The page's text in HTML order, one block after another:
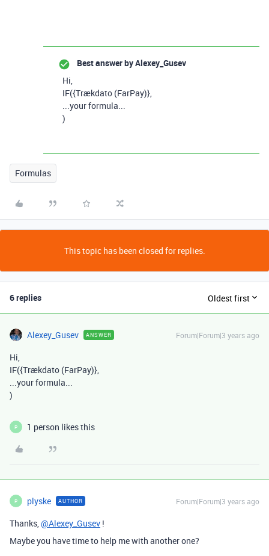
Best answer byAlexey_Gusev
Hi,
IF({Trækdato (FarPay)},
...your formula...
)
Formulas
This topic has been closed for replies.
6 replies Oldest first
Alexey_Gusev ANSWER Forum|Forum|3 years ago
Hi,
IF({Trækdato (FarPay)},
...your formula...
)
P 1 person likes this
P plyske AUTHOR Forum|Forum|3 years ago
Thanks,@Alexey_Gusev !
Maybe you have time to help me with another one?